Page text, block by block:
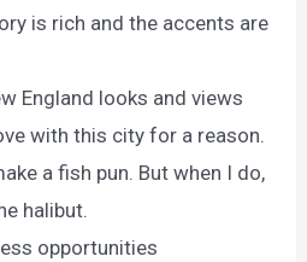
is rich and the accents are
England looks and views
with this city for a reason.
a fish pun. But when I do,
halibut.
opportunities